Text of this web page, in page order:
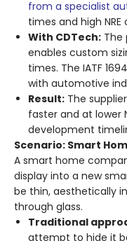
from a specialist
times and high NRE
With CDTech: The
enables custom
times. The IATF
with automotive
Result: The
faster and at lower
development
Scenario: Smart
A smart home
display into a new
be thin, aesthetically
through glass.
Traditional
attempt to hide it